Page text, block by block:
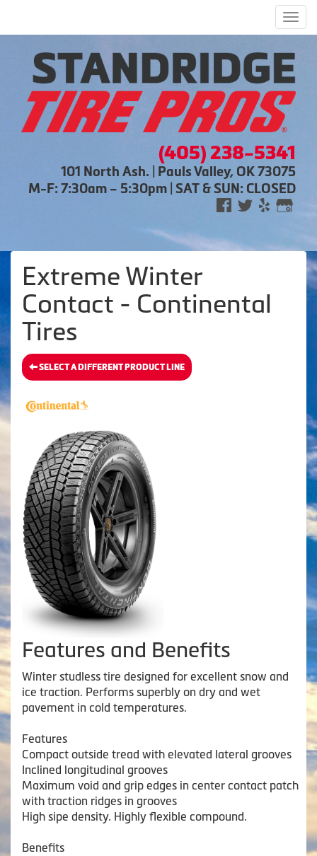
(405) 238-5341
101 North Ash. | Pauls Valley, OK 73075
M-F: 7:30am – 5:30pm | SAT & SUN: CLOSED
Extreme Winter
Contact - Continental
Tires
SELECT A DIFFERENT PRODUCT LINE
Features and Benefits
Winter studless tire designed for excellent snow and
ice traction. Performs superbly on dry and wet
pavement in cold temperatures.
Features
Compact outside tread with elevated lateral grooves
Inclined longitudinal grooves
Maximum void and grip edges in center contact patch
with traction ridges in grooves
High sipe density. Highly flexible compound.
Benefits